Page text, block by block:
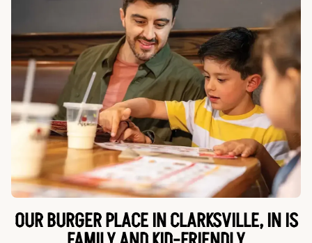
OUR BURGER PLACE IN CLARKSVILLE, IN IS